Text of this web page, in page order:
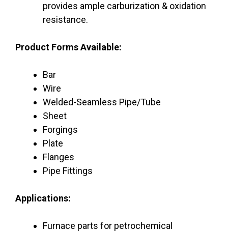
provides ample carburization & oxidation
resistance.
Product Forms Available:
Bar
Wire
Welded-Seamless Pipe/Tube
Sheet
Forgings
Plate
Flanges
Pipe Fittings
Applications:
Furnace parts for petrochemical